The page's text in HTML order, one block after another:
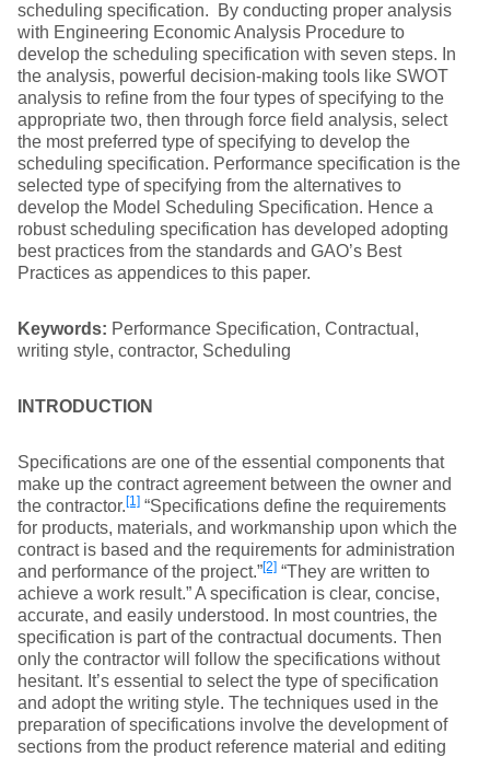
scheduling specification. By conducting proper analysis
with Engineering Economic Analysis Procedure to
develop the scheduling specification with seven steps. In
the analysis, powerful decision-making tools like SWOT
analysis to refine from the four types of specifying to the
appropriate two, then through force field analysis, select
the most preferred type of specifying to develop the
scheduling specification. Performance specification is the
selected type of specifying from the alternatives to
develop the Model Scheduling Specification. Hence a
robust scheduling specification has developed adopting
best practices from the standards and GAO’s Best
Practices as appendices to this paper.
Keywords: Performance Specification, Contractual,
writing style, contractor, Scheduling
INTRODUCTION
Specifications are one of the essential components that
make up the contract agreement between the owner and
the contractor.[1] “Specifications define the requirements
for products, materials, and workmanship upon which the
contract is based and the requirements for administration
and performance of the project.”[2] “They are written to
achieve a work result.” A specification is clear, concise,
accurate, and easily understood. In most countries, the
specification is part of the contractual documents. Then
only the contractor will follow the specifications without
hesitant. It’s essential to select the type of specification
and adopt the writing style. The techniques used in the
preparation of specifications involve the development of
sections from the product reference material and editing